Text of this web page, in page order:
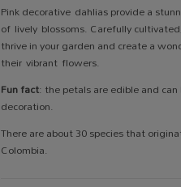
Pink decorative dahlias provide a
of lively blossoms. Carefully
thrive in your garden and create a
their vibrant flowers.
Fun fact: the petals are edible and
decoration.
There are about 30 species that
Colombia.